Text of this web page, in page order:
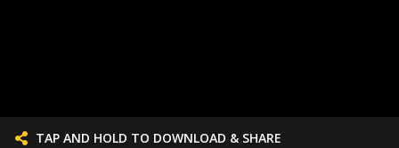
TAP AND HOLD TO DOWNLOAD & SHARE